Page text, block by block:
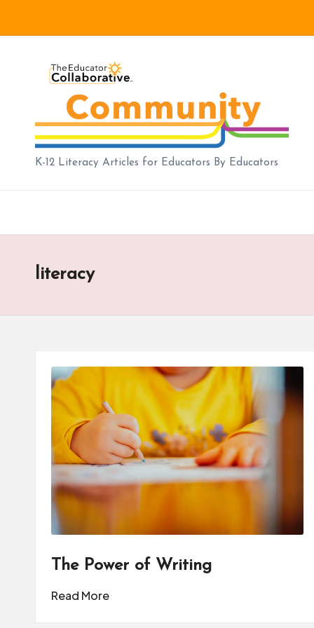
Skip
B
g
|
E
d
a
C
ol
K-12 Literacy Articles for Educators By Educators
literacy
The Power of Writing
Read More